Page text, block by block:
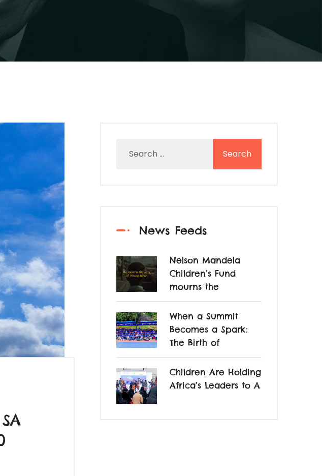
News Feeds
Nelson Mandela
Children’s Fund
mourns the
When a Summit
Becomes a Spark:
The Birth of
Children Are Holding
Africa’s Leaders to A